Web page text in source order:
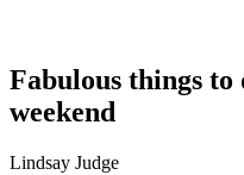
Fabulous things
weekend
Lindsay Judge